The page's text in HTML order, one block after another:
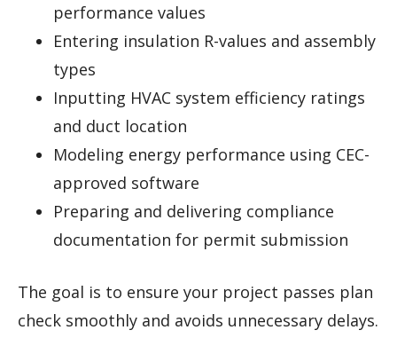
performance values
Entering insulation R-values and assembly
types
Inputting HVAC system efficiency ratings
and duct location
Modeling energy performance using CEC-
approved software
Preparing and delivering compliance
documentation for permit submission
The goal is to ensure your project passes plan
check smoothly and avoids unnecessary delays.